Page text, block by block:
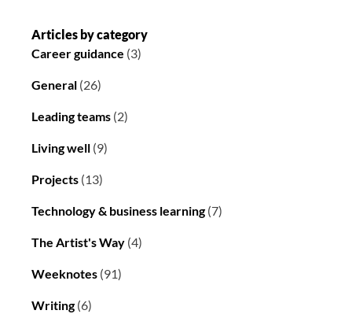
Articles by category
Career guidance (3)
General (26)
Leading teams (2)
Living well (9)
Projects (13)
Technology & business learning(7)
The Artist's Way (4)
Weeknotes (91)
Writing(6)